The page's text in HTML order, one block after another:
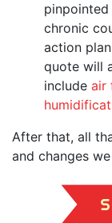
chronic
action
quote will
include air
After that, all
and changes